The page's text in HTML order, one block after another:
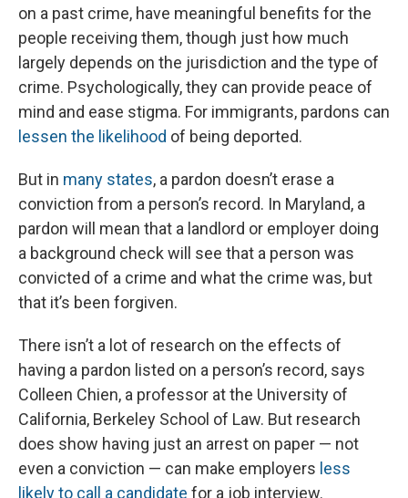
on a past crime, have meaningful benefits for the
people receiving them, though just how much
largely depends on the jurisdiction and the type of
crime. Psychologically, they can provide peace of
mind and ease stigma. For immigrants, pardons can
lessen the likelihood of being deported.
But in many states, a pardon doesn’t erase a
conviction from a person’s record. In Maryland, a
pardon will mean that a landlord or employer doing
a background check will see that a person was
convicted of a crime and what the crime was, but
that it’s been forgiven.
There isn’t a lot of research on the effects of
having a pardon listed on a person’s record, says
Colleen Chien, a professor at the University of
California, Berkeley School of Law. But research
does show having just an arrest on paper — not
even a conviction — can make employers less
likely to call a candidate for a job interview.